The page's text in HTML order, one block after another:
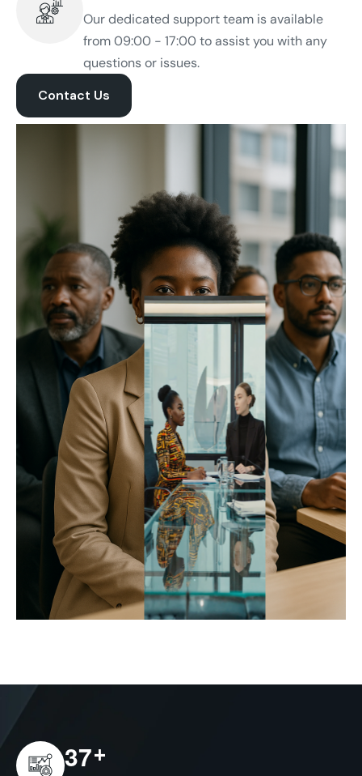
Our dedicated support team is available
from 09:00 - 17:00 to assist you with any
questions or issues.
Contact Us
37+